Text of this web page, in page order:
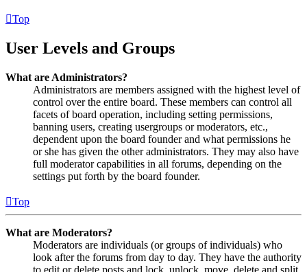
Top
User Levels and Groups
What are Administrators?
Administrators are members assigned with the highest level of
control over the entire board. These members can control all
facets of board operation, including setting permissions,
banning users, creating usergroups or moderators, etc.,
dependent upon the board founder and what permissions he
or she has given the other administrators. They may also have
full moderator capabilities in all forums, depending on the
settings put forth by the board founder.
Top
What are Moderators?
Moderators are individuals (or groups of individuals) who
look after the forums from day to day. They have the authority